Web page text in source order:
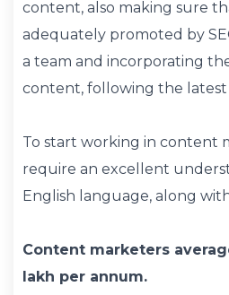
content, also making sure
adequately promoted by
a team and incorporating
content, following the latest
To start working in content
require an excellent
English language, along
Content marketers
lakh per annum.